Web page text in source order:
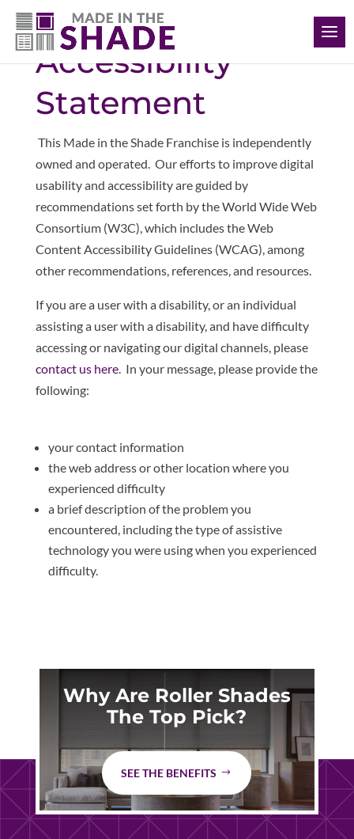
(226) 988-1166
Accessibility
Statement
This Made in the Shade Franchise is independently
owned and operated. Ourefforts to improve digital
usability and accessibility are guided by
recommendations set forth by the World Wide Web
Consortium (W3C), which includes the Web
Content Accessibility Guidelines (WCAG), among
other recommendations, references, and resources.
If you are a user with a disability, or an individual
assisting a user with a disability, and have difficulty
accessing or navigating our digital channels, please
contact us here. In your message, please provide the
following:
your contact information
the web address or other location where you
experienced difficulty
a brief description of the problem you
encountered, including the type of assistive
technology you were using when you experienced
difficulty.
Why Are Roller Shades
The Top Pick?
SEE THE BENEFITS